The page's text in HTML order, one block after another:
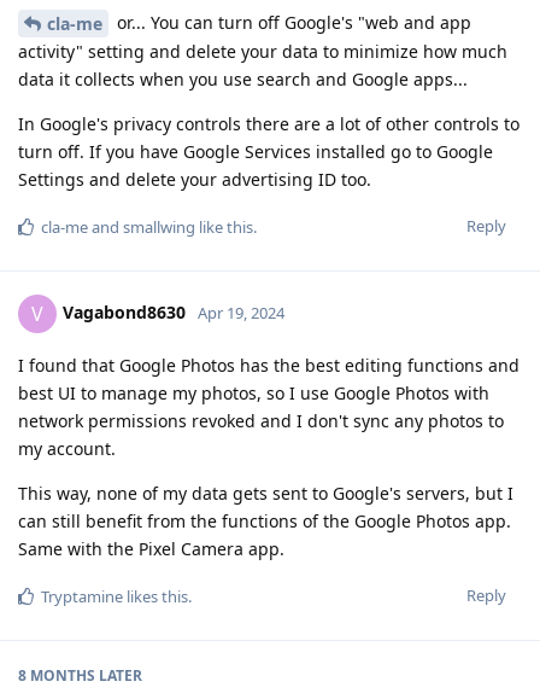
cla-me
or... You can turn off Google's "web and app
activity" setting and delete your data to minimize how much
data it collects when you use search and Google apps...
In Google's privacy controls there are a lot of other controls to
turn off. If you have Google Services installed go to Google
Settings and delete your advertising ID too.
Reply
cla-meand smallwing like this.
V Vagabond8630 Apr 19, 2024
I found that Google Photos has the best editing functions and
best UI to manage my photos, so I use Google Photos with
network permissions revoked and I don't sync any photos to
my account.
This way, none of my data gets sent to Google's servers, but I
can still benefit from the functions of the Google Photos app.
Same with the Pixel Camera app.
Reply
Tryptamine likes this.
8 MONTHS LATER